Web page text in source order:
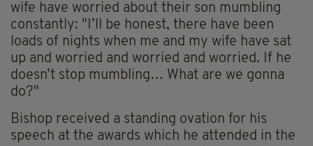
wife have worried about their son mumbling
constantly: "I’ll be honest, there have been
loads of nights when me and my wife have sat
up and worried and worried and worried. If he
doesn’t stop mumbling… What are we gonna
do?"
Bishop received a standing ovation for his
speech at the awards which he attended in the